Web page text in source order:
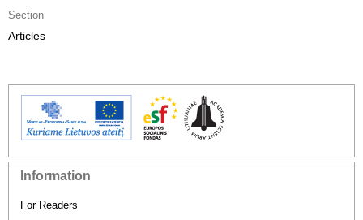
Section
Articles
Information
For Readers